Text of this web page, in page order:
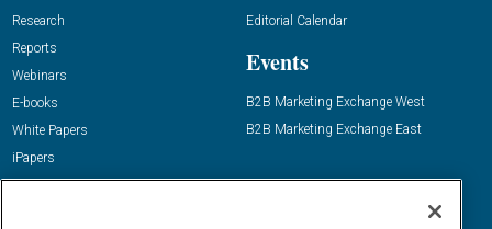
Research
Reports
Webinars
E-books
White Papers
iPapers
View All Resources »
Editorial Calendar
Events
B2B Marketing Exchange West
B2B Marketing Exchange East